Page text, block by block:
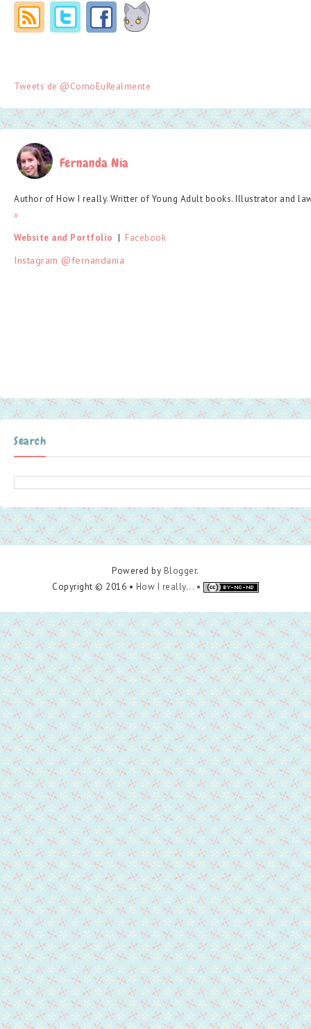
Tweets de @ComoEuRealmente
Fernanda Nia
Author of How I really. Writter of Young Adult books. Illustrator and
»
Website and Portfolio
  |
Facebook
Instagram @fernandania
Search
Powered by Blogger.
Copyright © 2016 • How I really... •